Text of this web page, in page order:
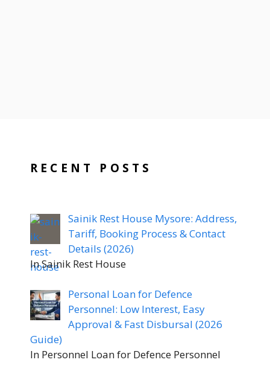
RECENT POSTS
Sainik Rest House Mysore: Address,
Tariff, Booking Process & Contact
Details (2026)
In Sainik Rest House
Personal Loan for Defence
Personnel: Low Interest, Easy
Approval & Fast Disbursal (2026
Guide)
In Personnel Loan for Defence Personnel